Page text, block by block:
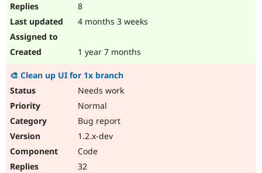
8
4 months 3 weeks
1 year 7 months
🎨 Clean up UI for 1x branch
Needs work
Normal
Bug report
1.2.x-dev
Code
32